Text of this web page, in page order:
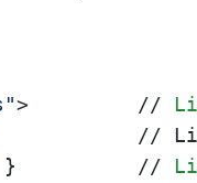
> //
//
}          //